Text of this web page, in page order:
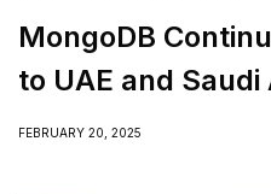
MongoDB
to UAE and
strengthens
FEBRUARY 20, 2025